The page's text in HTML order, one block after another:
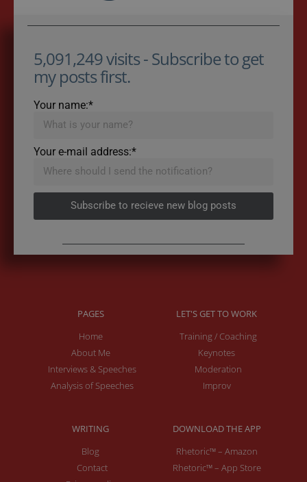
5,091,249 visits - Subscribe to get
my posts first.
Your name:*
Your e-mail address:*
Subscribe to recieve new blog posts
PAGES
Home
About Me
Interviews & Speeches
Analysis of Speeches
LET'S GET TO WORK
Training / Coaching
Keynotes
Moderation
Improv
WRITING
Blog
Contact
DOWNLOAD THE APP
Rhetoric™ – Amazon
Rhetoric™ – App Store